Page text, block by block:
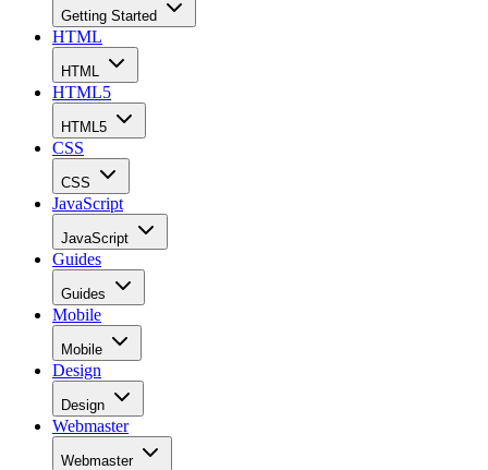
Getting Started
HTML
HTML
HTML5
HTML5
CSS
CSS
JavaScript
JavaScript
Guides
Guides
Mobile
Mobile
Design
Design
Webmaster
Webmaster